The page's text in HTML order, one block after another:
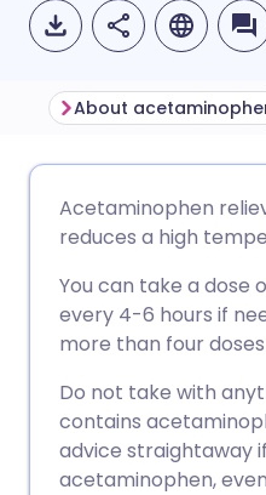
Share via
Share via
Share via
Share
🇪🇸
🇮🇹
🇮🇳
🇸🇦 عربي
About
Acetaminophen
reduces a high
You can take a dose
every 4-6 hours if
more than four
Do not take with
contains
advice straightaway
acetaminophen,